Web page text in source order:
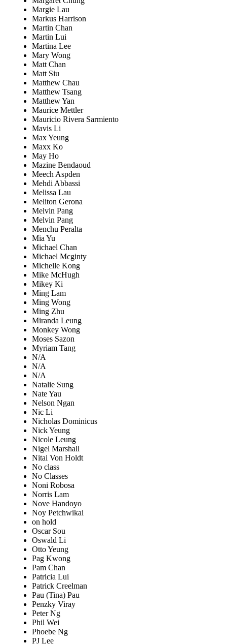
Margie Lau
Markus Harrison
Martin Chan
Martin Lui
Martina Lee
Mary Wong
Matt Chan
Matt Siu
Matthew Chau
Matthew Tsang
Matthew Yan
Maurice Mettler
Mauricio Rivera Sarmiento
Mavis Li
Max Yeung
Maxx Ko
May Ho
Mazine Bendaoud
Meech Aspden
Mehdi Abbassi
Melissa Lau
Meliton Gerona
Melvin Pang
Melvin Pang
Menchu Peralta
Mia Yu
Michael Chan
Michael Mcginty
Michelle Kong
Mike McHugh
Mikey Ki
Ming Lam
Ming Wong
Ming Zhu
Miranda Leung
Monkey Wong
Moses Sazon
Myriam Tang
N/A
N/A
N/A
Natalie Sung
Nate Yau
Nelson Ngan
Nic Li
Nicholas Dominicus
Nick Yeung
Nicole Leung
Nigel Marshall
Nitai Von Holdt
No class
No Classes
Noni Robosa
Norris Lam
Nove Handoyo
Noy Petchwikai
on hold
Oscar Sou
Oswald Li
Otto Yeung
Pag Kwong
Pam Chan
Patricia Lui
Patrick Creelman
Pau (Tina) Pau
Penzky Viray
Peter Ng
Phil Wei
Phoebe Ng
PJ Lee